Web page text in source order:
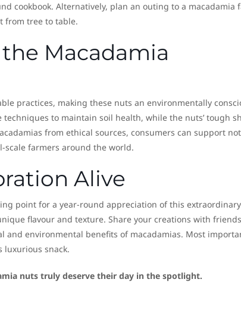
cookbook. Alternatively, plan an outing to a macadamia
from tree to table.
Macadamia
practices, making these nuts an environmentally
to maintain soil health, while the nuts’ tough
from ethical sources, consumers can support
farmers around the world.
Alive
point for a year-round appreciation of this
flavour and texture. Share your creations with
environmental benefits of macadamias. Most
luxurious snack.
nuts truly deserve their day in the spotlight.